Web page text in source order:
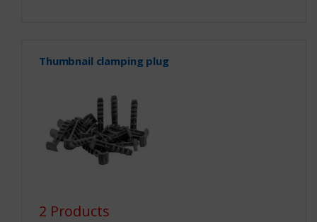
Thumbnail clamping plug
2 Products